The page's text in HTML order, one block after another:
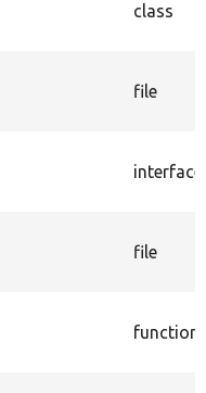
class
file
interface
file
function